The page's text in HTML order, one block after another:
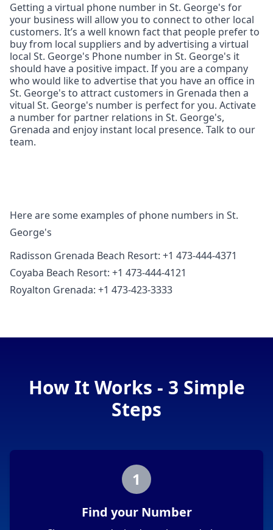
Getting a virtual phone number in St. George's for
your business will allow you to connect to other local
customers. It’s a well known fact that people prefer to
buy from local suppliers and by advertising a virtual
local St. George's Phone number in St. George's it
should have a positive impact. If you are a company
who would like to advertise that you have an office in
St. George's to attract customers in Grenada then a
vitual St. George's number is perfect for you. Activate
a number for partner relations in St. George's,
Grenada and enjoy instant local presence. Talk to our
team.
Here are some examples of phone numbers in St.
George's
Radisson Grenada Beach Resort: +1 473-444-4371
Coyaba Beach Resort: +1 473-444-4121
Royalton Grenada: +1 473-423-3333
How It Works - 3 Simple
Steps
1
Find your Number